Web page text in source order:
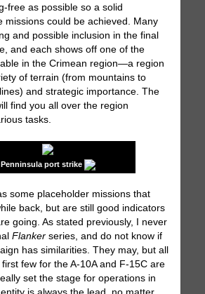
free as possible so a solid
missions could be achieved. Many
and possible inclusion in the final
and each shows off one of the
in the Crimean region—a region
of terrain (from mountains to
and strategic importance. The
find you all over the region
tasks.
Penninsula port strike
some placeholder missions that
back, but are still good indicators
going. As stated previously, I never
Flanker series, and do not know if
has similarities. They may, but all
first few for the A-10A and F-15C are
set the stage for operations in